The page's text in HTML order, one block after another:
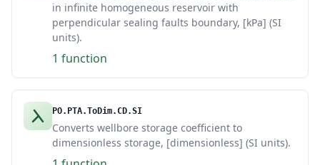
in infinite homogeneous reservoir with
perpendicular sealing faults boundary, [kPa] (SI
units).
1 function
PO.PTA.ToDim.CD.SI
Converts wellbore storage coefficient to
dimensionless storage, [dimensionless] (SI units).